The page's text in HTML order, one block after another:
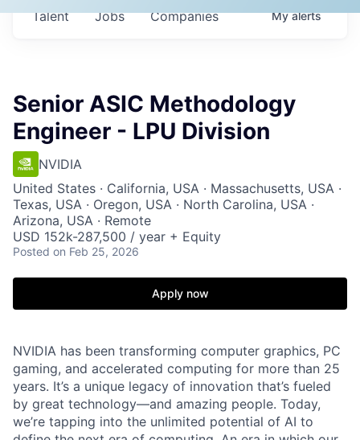
Jobs Companies
Talent Myalerts
Senior ASIC Methodology
Engineer - LPU Division
NVIDIA
United States · California, USA · Massachusetts, USA ·
Texas, USA · Oregon, USA · North Carolina, USA ·
Arizona, USA · Remote
USD 152k-287,500 / year + Equity
Posted on Feb 25, 2026
Apply now
NVIDIA has been transforming computer graphics, PC
gaming, and accelerated computing for more than 25
years. It’s a unique legacy of innovation that’s fueled
by great technology—and amazing people. Today,
we’re tapping into the unlimited potential of AI to